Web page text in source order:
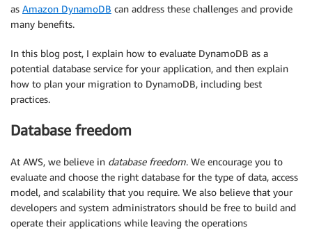
as Amazon DynamoDB can address these challenges and provide
many benefits.
In this blog post, I explain how to evaluate DynamoDB as a
potential database service for your application, and then explain
how to plan your migration to DynamoDB, including best
practices.
Database freedom
At AWS, we believe in database freedom. We encourage you to
evaluate and choose the right database for the type of data, access
model, and scalability that you require. We also believe that your
developers and system administrators should be free to build and
operate their applications while leaving the operations